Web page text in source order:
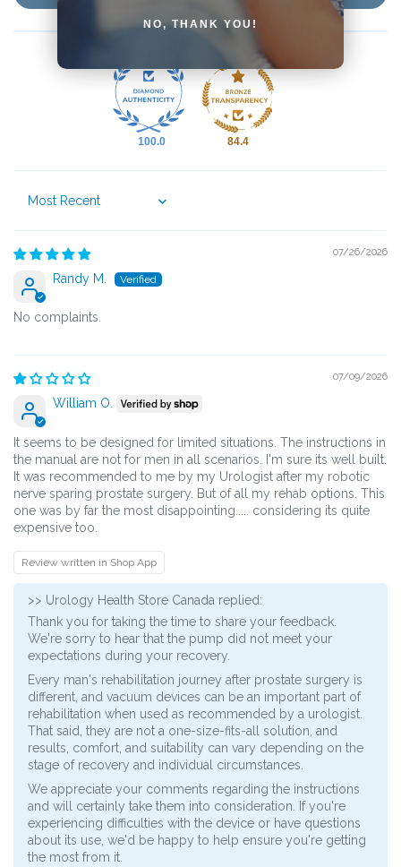
100.0 84.4
Sort by
07/26/2026
Randy M.
No complaints.
07/09/2026
William O.
It seems to be designed for limited situations. The instructions in
the manual are not for men in all scenarios. I'm sure its well built.
It was recommended to me by my Urologist after my robotic
nerve sparing prostate surgery. But of all my rehab options. This
one was by far the most disappointing..... considering its quite
expensive too.
Review written in Shop App
>> Urology Health Store Canada replied:
Thank you for taking the time to share your feedback.
We're sorry to hear that the pump did not meet your
expectations during your recovery.
Every man's rehabilitation journey after prostate surgery is
different, and vacuum devices can be an important part of
rehabilitation when used as recommended by a urologist.
That said, they are not a one-size-fits-all solution, and
results, comfort, and suitability can vary depending on the
stage of recovery and individual circumstances.
We appreciate your comments regarding the instructions
and will certainly take them into consideration. If you're
experiencing difficulties with the device or have questions
about its use, we'd be happy to help ensure you're getting
the most from it.
NO, THANK YOU!